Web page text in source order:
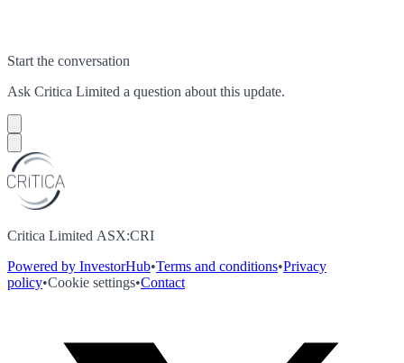
Start the conversation
Ask Critica Limited a question about this update.
Critica Limited ASX:CRI
Powered by InvestorHub•Terms and conditions•Privacy
policy•Cookie settings•Contact